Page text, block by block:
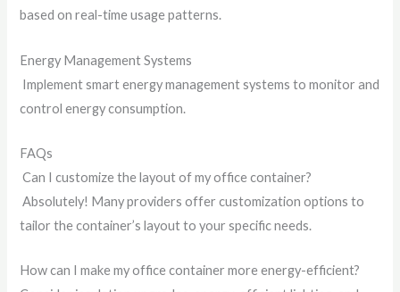
based on real-time usage patterns.
Energy Management Systems
Implement smart energy management systems to monitor and
control energy consumption.
FAQs
Can I customize the layout of my office container?
Absolutely! Many providers offer customization options to
tailor the container’s layout to your specific needs.
How can I make my office container more energy-efficient?